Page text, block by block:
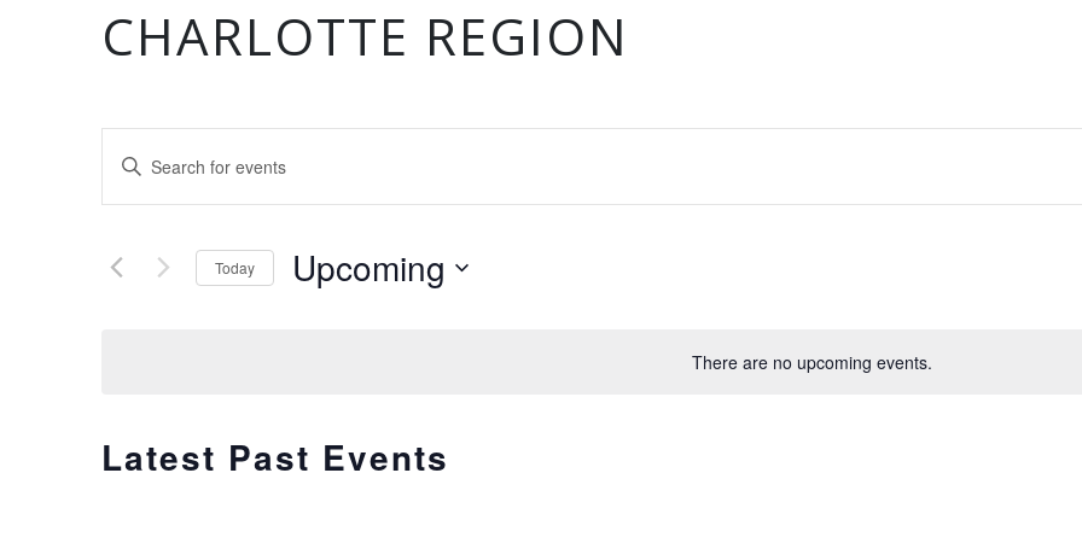
There are no upcoming events.
CHARLOTTE REGION
EVENTS
SEARCH
NAVIGATION
Enter
Events
Today Upcoming
Latest Past Events